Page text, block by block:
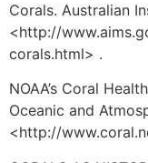
Corals. Australian
<http://
corals.html> .
NOAA’s Coral
Oceanic and
<http://